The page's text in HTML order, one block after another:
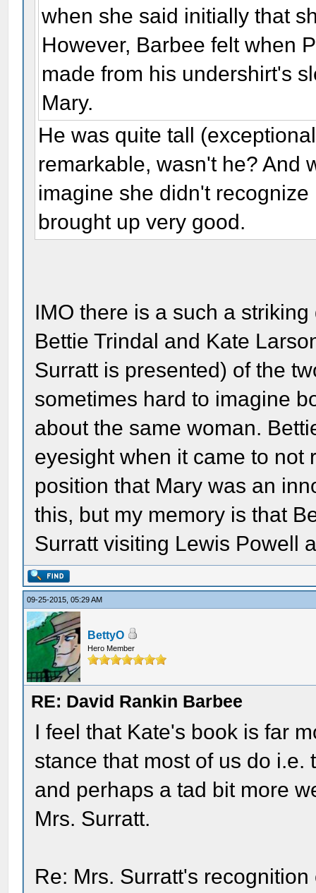
when she said initially that
However, Barbee felt when
made from his undershirt's
Mary.
He was quite tall
remarkable, wasn't he? And
imagine she didn't
brought up very good.
IMO there is a such a
Bettie Trindal and Kate
Surratt is presented) of the
sometimes hard to imagine
about the same woman.
eyesight when it came to not
position that Mary was an
this, but my memory is that
Surratt visiting Lewis Powell
09-25-2015, 05:29 AM
BettyO
Hero Member
RE: David Rankin Barbee
I feel that Kate's book is far
stance that most of us do
and perhaps a tad bit more
Mrs. Surratt.
Re: Mrs. Surratt's